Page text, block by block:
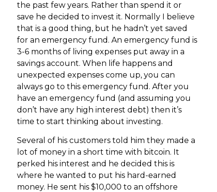
the past few years. Rather than spend it or
save he decided to invest it. Normally I believe
that is a good thing, but he hadn’t yet saved
for an emergency fund. An emergency fund is
3-6 months of living expenses put away in a
savings account. When life happens and
unexpected expenses come up, you can
always go to this emergency fund. After you
have an emergency fund (and assuming you
don’t have any high interest debt) then it’s
time to start thinking about investing.
Several of his customers told him they made a
lot of money in a short time with bitcoin. It
perked his interest and he decided this is
where he wanted to put his hard-earned
money. He sent his $10,000 to an offshore